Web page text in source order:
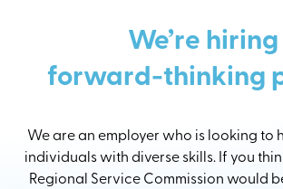
We’re hiring
forward-thinking
We are an employer who is looking to
individuals with diverse skills. If you
Regional Service Commission would